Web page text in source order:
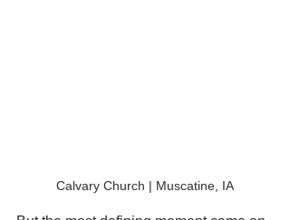
Calvary Church | Muscatine, IA